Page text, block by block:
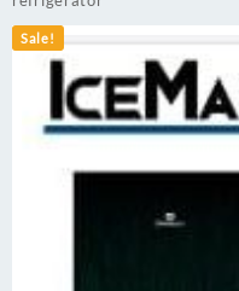
Sale!